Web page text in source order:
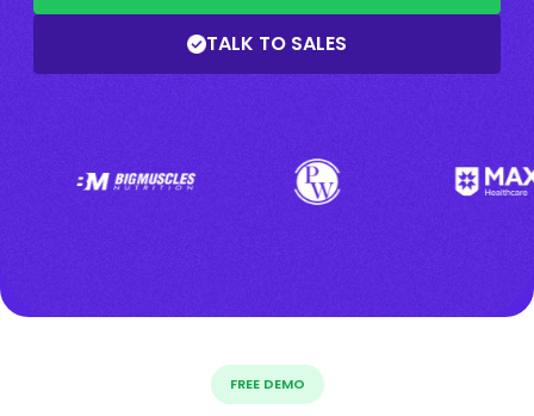
TALK TO SALES
FREE DEMO